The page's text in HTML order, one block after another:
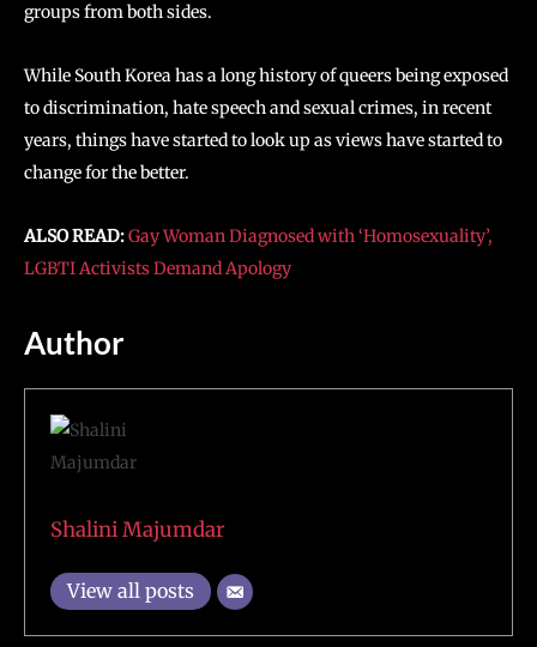
groups from both sides.
While South Korea has a long history of queers being exposed
to discrimination, hate speech and sexual crimes, in recent
years, things have started to look up as views have started to
change for the better.
ALSO READ:Gay Woman Diagnosed with ‘Homosexuality’,
LGBTI Activists Demand Apology
Author
Shalini Majumdar
View all posts